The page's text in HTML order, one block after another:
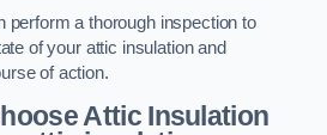
perform a thorough inspection to
of your attic insulation and
of action.
Attic Insulation